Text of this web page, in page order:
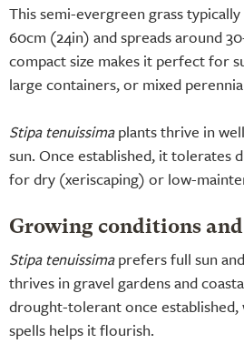
This semi-evergreen grass
60cm (24in) and spreads around
compact size makes it perfect for
large containers, or mixed
Stipa tenuissimaplants thrive in
sun. Once established, it tolerates
for dry (xeriscaping) or low-
Growing conditions
Stipa tenuissimaprefers full sun
thrives in gravel gardens and
drought-tolerant once
spells helps it flourish.